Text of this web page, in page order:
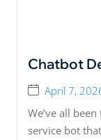
Chatbot
April 7,
We’ve all
service bot